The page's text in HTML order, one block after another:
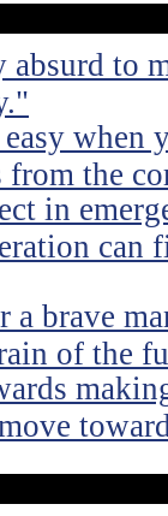
to
when
from the
in
can
a brave
of the